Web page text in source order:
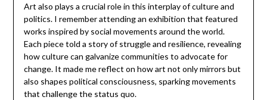
Art also plays a crucial role in this interplay of culture and
politics. I remember attending an exhibition that featured
works inspired by social movements around the world.
Each piece told a story of struggle and resilience, revealing
how culture can galvanize communities to advocate for
change. It made me reflect on how art not only mirrors but
also shapes political consciousness, sparking movements
that challenge the status quo.